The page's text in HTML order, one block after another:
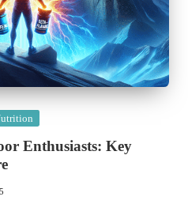
Enthusiasts: Key